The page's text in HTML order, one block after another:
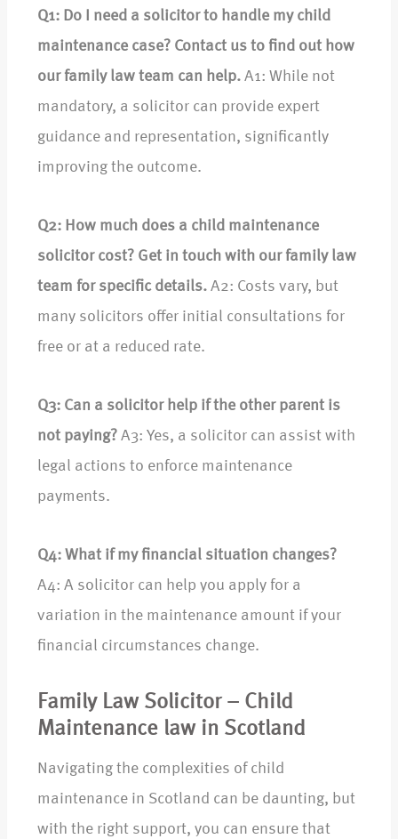
Q1: Do I need a solicitor to handle my child
maintenance case? Contact us to find out how
our family law team can help. A1: While not
mandatory, a solicitor can provide expert
guidance and representation, significantly
improving the outcome.
Q2: How much does a child maintenance
solicitor cost? Get in touch with our family law
team for specific details. A2: Costs vary, but
many solicitors offer initial consultations for
free or at a reduced rate.
Q3: Can a solicitor help if the other parent is
not paying? A3: Yes, a solicitor can assist with
legal actions to enforce maintenance
payments.
Q4: What if my financial situation changes?
A4: A solicitor can help you apply for a
variation in the maintenance amount if your
financial circumstances change.
Family Law Solicitor – Child
Maintenance law in Scotland
Navigating the complexities of child
maintenance in Scotland can be daunting, but
with the right support, you can ensure that